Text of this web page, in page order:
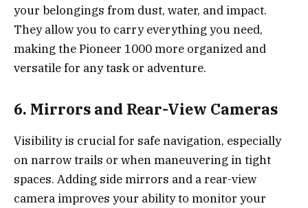
your belongings from dust, water, and impact.
They allow you to carry everything you need,
making the Pioneer 1000 more organized and
versatile for any task or adventure.
6. Mirrors and Rear-View Cameras
Visibility is crucial for safe navigation, especially
on narrow trails or when maneuvering in tight
spaces. Adding side mirrors and a rear-view
camera improves your ability to monitor your